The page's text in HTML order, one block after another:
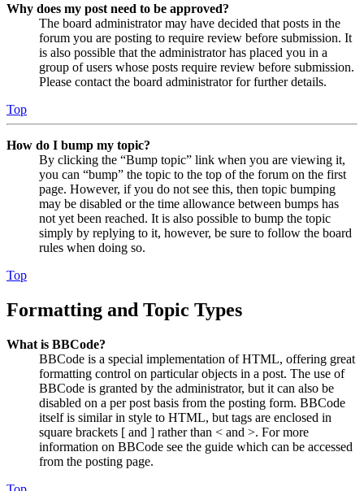
Why does my post need to be approved?
The board administrator may have decided that posts in the
forum you are posting to require review before submission. It
is also possible that the administrator has placed you in a
group of users whose posts require review before submission.
Please contact the board administrator for further details.
Top
How do I bump my topic?
By clicking the “Bump topic” link when you are viewing it,
you can “bump” the topic to the top of the forum on the first
page. However, if you do not see this, then topic bumping
may be disabled or the time allowance between bumps has
not yet been reached. It is also possible to bump the topic
simply by replying to it, however, be sure to follow the board
rules when doing so.
Top
Formatting and Topic Types
What is BBCode?
BBCode is a special implementation of HTML, offering great
formatting control on particular objects in a post. The use of
BBCode is granted by the administrator, but it can also be
disabled on a per post basis from the posting form. BBCode
itself is similar in style to HTML, but tags are enclosed in
square brackets [ and ] rather than < and >. For more
information on BBCode see the guide which can be accessed
from the posting page.